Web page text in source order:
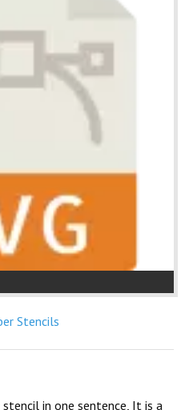
Stencils
in one sentence, It is a